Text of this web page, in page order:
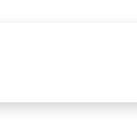
HTTPS capture, and certificate fixes